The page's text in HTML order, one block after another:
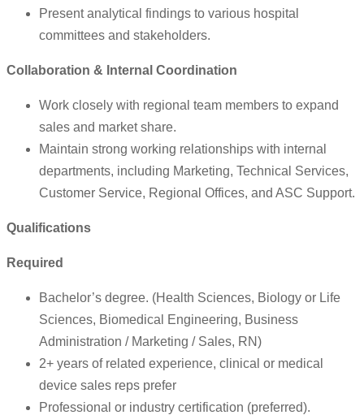
Present analytical findings to various hospital
committees and stakeholders.
Collaboration & Internal Coordination
Work closely with regional team members to expand
sales and market share.
Maintain strong working relationships with internal
departments, including Marketing, Technical Services,
Customer Service, Regional Offices, and ASC Support.
Qualifications
Required
Bachelor’s degree. (Health Sciences, Biology or Life
Sciences, Biomedical Engineering, Business
Administration / Marketing / Sales, RN)
2+ years of related experience, clinical or medical
device sales reps prefer
Professional or industry certification (preferred).